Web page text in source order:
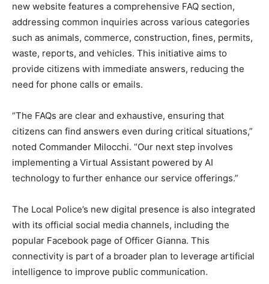
new website features a comprehensive FAQ section,
addressing common inquiries across various categories
such as animals, commerce, construction, fines, permits,
waste, reports, and vehicles. This initiative aims to
provide citizens with immediate answers, reducing the
need for phone calls or emails.
“The FAQs are clear and exhaustive, ensuring that
citizens can find answers even during critical situations,”
noted Commander Milocchi. “Our next step involves
implementing a Virtual Assistant powered by AI
technology to further enhance our service offerings.”
The Local Police’s new digital presence is also integrated
with its official social media channels, including the
popular Facebook page of Officer Gianna. This
connectivity is part of a broader plan to leverage artificial
intelligence to improve public communication.